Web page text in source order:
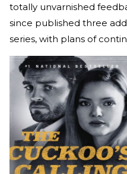
totally unvarnished
since published three
series, with plans of